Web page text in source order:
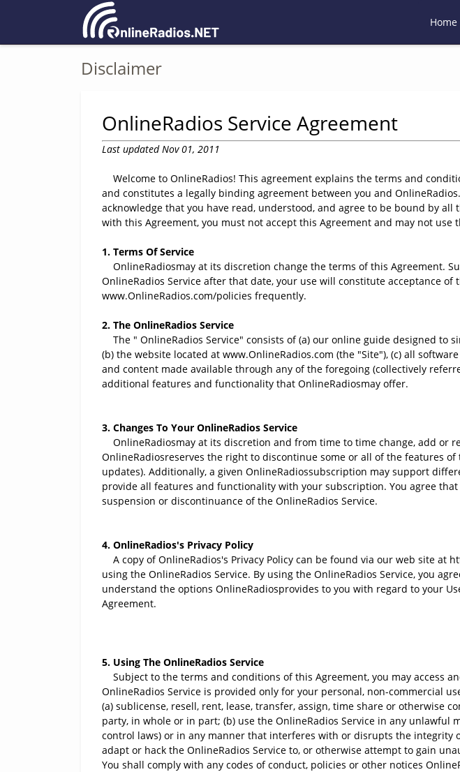
Home
Disclaimer
OnlineRadios Service Agreement
Last updated Nov 01, 2011
Welcome to OnlineRadios! This agreement explains the terms and
and constitutes a legally binding agreement between you and
acknowledge that you have read, understood, and agree to be bound by
with this Agreement, you must not accept this Agreement and may not use
1. Terms Of Service
OnlineRadiosmay at its discretion change the terms of this Agreement.
OnlineRadios Service after that date, your use will constitute acceptance
www.OnlineRadios.com/policies frequently.
2. The OnlineRadios Service
The " OnlineRadios Service" consists of (a) our online guide designed
(b) the website located at www.OnlineRadios.com (the "Site"), (c) all
and content made available through any of the foregoing (collectively
additional features and functionality that OnlineRadiosmay offer.
3. Changes To Your OnlineRadios Service
OnlineRadiosmay at its discretion and from time to time change, add or
OnlineRadiosreserves the right to discontinue some or all of the features
updates). Additionally, a given OnlineRadiossubscription may support
provide all features and functionality with your subscription. You agree
suspension or discontinuance of the OnlineRadios Service.
4. OnlineRadios's Privacy Policy
A copy of OnlineRadios's Privacy Policy can be found via our web site at
using the OnlineRadios Service. By using the OnlineRadios Service, you
understand the options OnlineRadiosprovides to you with regard to your
Agreement.
5. Using The OnlineRadios Service
Subject to the terms and conditions of this Agreement, you may access
OnlineRadios Service is provided only for your personal, non-commercial
(a) sublicense, resell, rent, lease, transfer, assign, time share or otherwise
party, in whole or in part; (b) use the OnlineRadios Service in any
control laws) or in any manner that interferes with or disrupts the integrity
adapt or hack the OnlineRadios Service to, or otherwise attempt to gain
You shall comply with any codes of conduct, policies or other notices